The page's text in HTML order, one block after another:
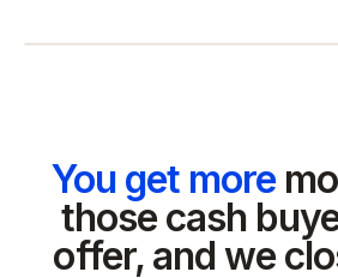
You get more
those cash
offer, and we